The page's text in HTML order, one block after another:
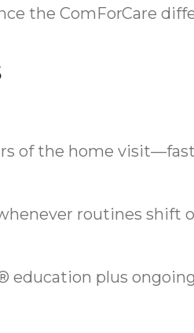
the ComForCare
of the home
routines shift
plus